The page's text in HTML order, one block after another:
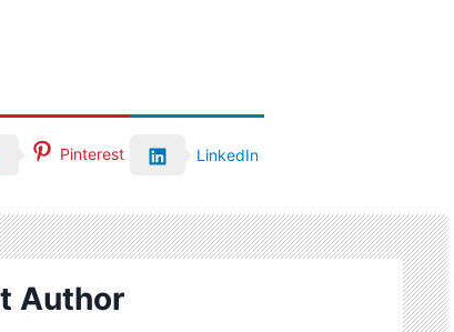
Pinterest LinkedIn
Author